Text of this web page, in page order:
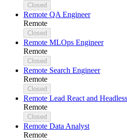
Closed
Remote QA Engineer
Remote
Closed
Remote MLOps Engineer
Remote
Closed
Remote Search Engineer
Remote
Closed
Remote Lead React and
Remote
Closed
Remote Data Analyst
Remote